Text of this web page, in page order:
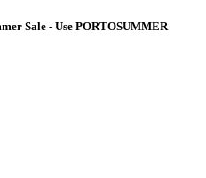
Sale - Use PORTOSUMMER